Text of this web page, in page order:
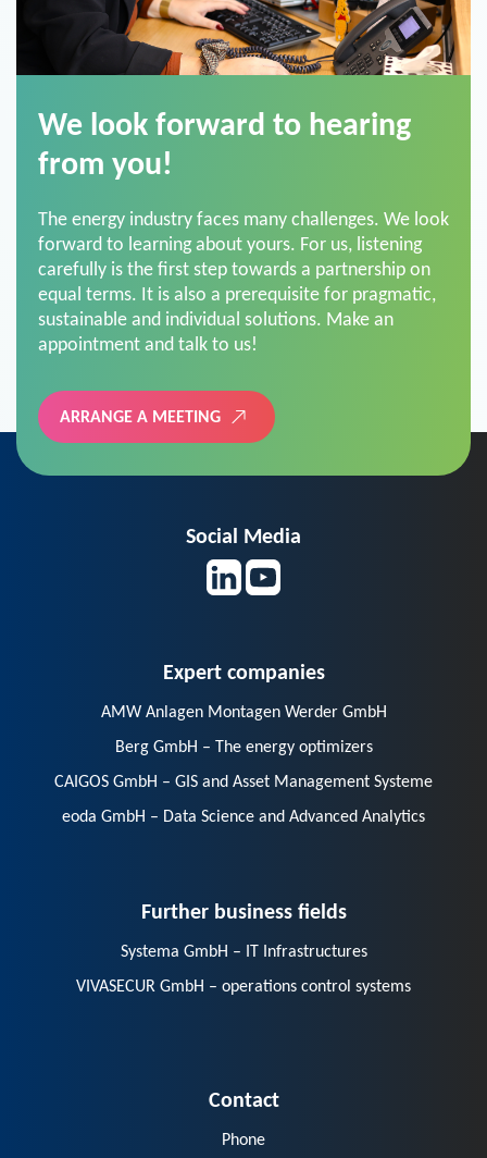
from you!
forward to learning about yours. For us, listening
carefully is the first step towards a partnership on
equal terms. It is also a prerequisite for pragmatic,
sustainable and individual solutions. Make an
appointment and talk to us!
ARRANGE A MEETING
AMW Anlagen Montagen Werder GmbH
Berg GmbH – The energy optimizers
CAIGOS GmbH – GIS and Asset Management Systeme
eoda GmbH – Data Science and Advanced Analytics
VIVASECUR GmbH – operations control systems
E-Mail